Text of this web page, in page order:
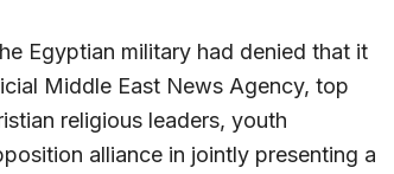
Egyptian military had denied that it
Middle East News Agency, top
religious leaders, youth
alliance in jointly presenting a